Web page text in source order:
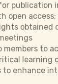
publication
open
obtained
members to
learning
enhance